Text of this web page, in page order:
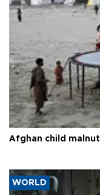
Afghan child
WORLD